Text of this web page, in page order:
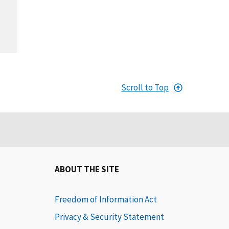
Scroll to Top
ABOUT THE SITE
Freedom of Information Act
Privacy & Security Statement